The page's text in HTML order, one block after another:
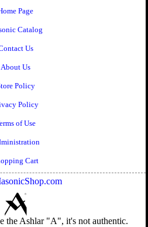
Page
Catalog
Us
About Us
Policy
Policy
of Use
Cart
the Ashlar "A", it's not authentic.